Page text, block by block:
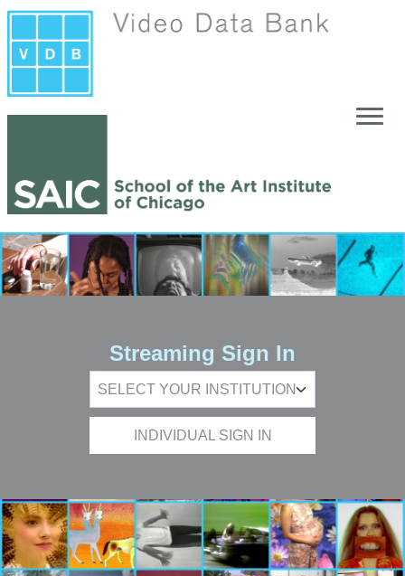
Streaming Sign In
INDIVIDUAL SIGN IN